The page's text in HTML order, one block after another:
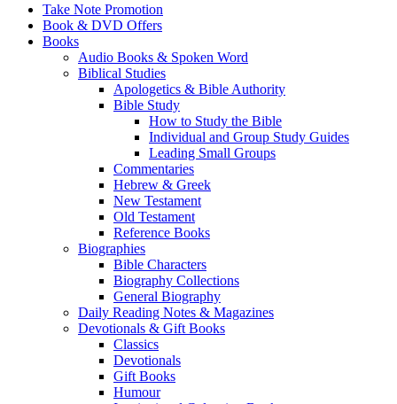
Take Note Promotion
Book & DVD Offers
Books
Audio Books & Spoken Word
Biblical Studies
Apologetics & Bible Authority
Bible Study
How to Study the Bible
Individual and Group Study Guides
Leading Small Groups
Commentaries
Hebrew & Greek
New Testament
Old Testament
Reference Books
Biographies
Bible Characters
Biography Collections
General Biography
Daily Reading Notes & Magazines
Devotionals & Gift Books
Classics
Devotionals
Gift Books
Humour